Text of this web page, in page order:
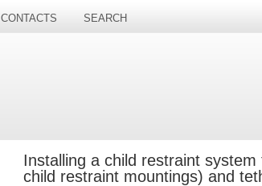
CONTACTS SEARCH
Installing a child restraint system
child restraint mountings) and